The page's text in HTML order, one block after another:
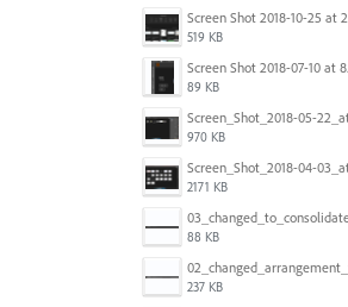
519 KB
89 KB
970 KB
2171 KB
88 KB
237 KB